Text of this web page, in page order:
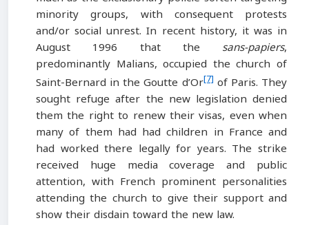
minority groups, with consequent protests
and/or social unrest. In recent history, it was in
August 1996 that the sans-papiers,
predominantly Malians, occupied the church of
Saint-Bernard in the Goutte d’Or[7] of Paris. They
sought refuge after the new legislation denied
them the right to renew their visas, even when
many of them had had children in France and
had worked there legally for years. The strike
received huge media coverage and public
attention, with French prominent personalities
attending the church to give their support and
show their disdain toward the new law.